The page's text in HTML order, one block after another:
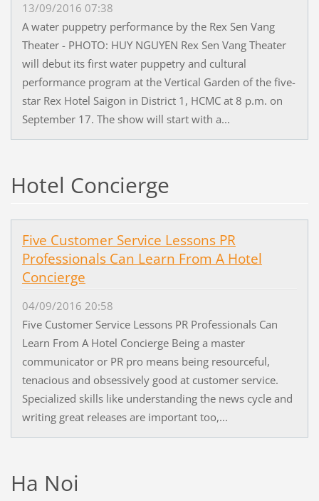
13/09/2016 07:38
A water puppetry performance by the Rex Sen Vang
Theater - PHOTO: HUY NGUYEN Rex Sen Vang Theater
will debut its first water puppetry and cultural
performance program at the Vertical Garden of the five-
star Rex Hotel Saigon in District 1, HCMC at 8 p.m. on
September 17. The show will start with a...
Hotel Concierge
Five Customer Service Lessons PR
Professionals Can Learn From A Hotel
Concierge
04/09/2016 20:58
Five Customer Service Lessons PR Professionals Can
Learn From A Hotel Concierge Being a master
communicator or PR pro means being resourceful,
tenacious and obsessively good at customer service.
Specialized skills like understanding the news cycle and
writing great releases are important too,...
Ha Noi